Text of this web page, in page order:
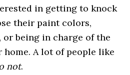
in getting to knock
their paint colors,
being in charge of the
A lot of people like
not.